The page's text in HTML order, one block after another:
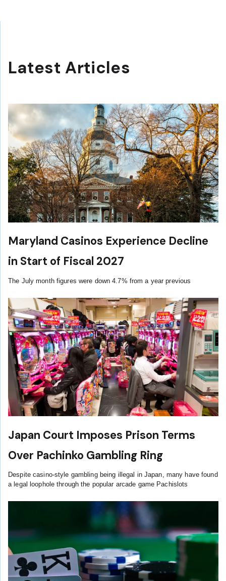
Latest Articles
Maryland Casinos Experience Decline
in Start of Fiscal 2027
The July month figures were down 4.7% from a year previous
Japan Court Imposes Prison Terms
Over Pachinko Gambling Ring
Despite casino-style gambling being illegal in Japan, many have found
a legal loophole through the popular arcade game Pachislots